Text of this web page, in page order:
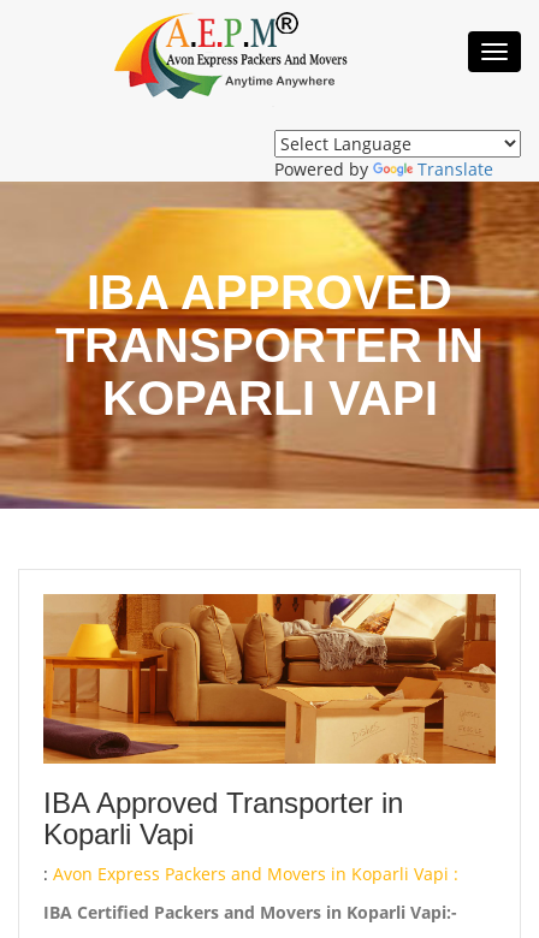
Powered by Translate
IBA APPROVED
TRANSPORTER IN
KOPARLI VAPI
IBA Approved Transporter in
Koparli Vapi
: Avon Express Packers and Movers in Koparli Vapi :
IBA Certified Packers and Movers in Koparli Vapi:-